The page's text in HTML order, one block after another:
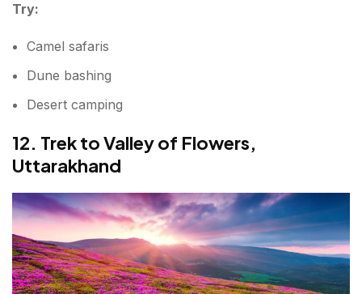
Try:
Camel safaris
Dune bashing
Desert camping
12. Trek to Valley of Flowers,
Uttarakhand